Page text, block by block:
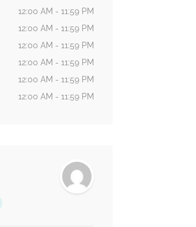
12:00 AM - 11:59 PM
12:00 AM - 11:59 PM
12:00 AM - 11:59 PM
12:00 AM - 11:59 PM
12:00 AM - 11:59 PM
12:00 AM - 11:59 PM